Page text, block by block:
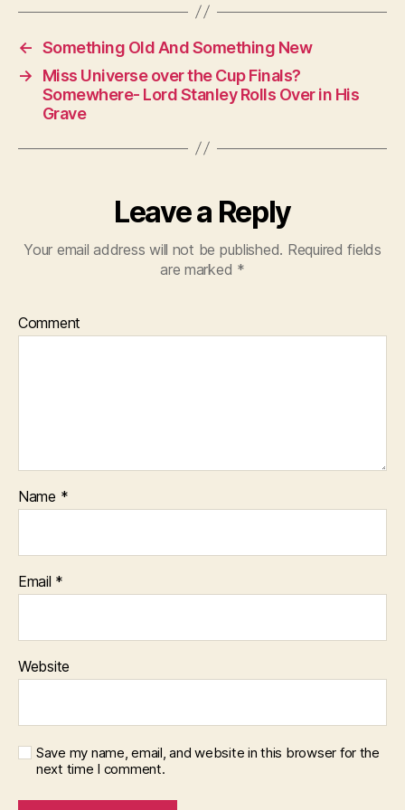
← Something Old And Something New
→
Miss Universe over the Cup Finals?
Somewhere- Lord Stanley Rolls Over in His
Grave
Leave a Reply
Your email address will not be published. Required fields
are marked *
Comment
Name *
Email *
Website
Save my name, email, and website in this browser for the
next time I comment.